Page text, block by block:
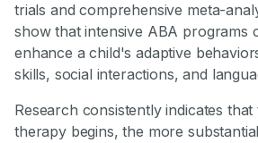
trials and comprehensive meta-
show that intensive ABA programs
enhance a child's adaptive
skills, social interactions, and
Research consistently indicates
therapy begins, the more